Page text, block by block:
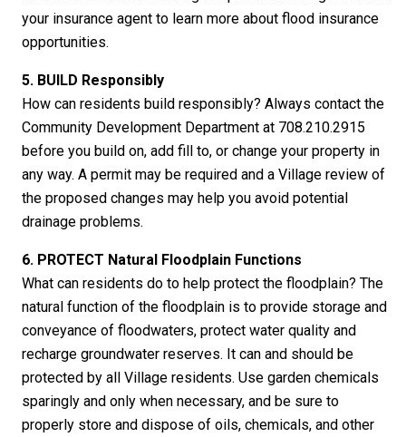
your insurance agent to learn more about flood insurance
opportunities.
5. BUILD Responsibly
How can residents build responsibly? Always contact the
Community Development Department at 708.210.2915
before you build on, add fill to, or change your property in
any way. A permit may be required and a Village review of
the proposed changes may help you avoid potential
drainage problems.
6. PROTECT Natural Floodplain Functions
What can residents do to help protect the floodplain? The
natural function of the floodplain is to provide storage and
conveyance of floodwaters, protect water quality and
recharge groundwater reserves. It can and should be
protected by all Village residents. Use garden chemicals
sparingly and only when necessary, and be sure to
properly store and dispose of oils, chemicals, and other